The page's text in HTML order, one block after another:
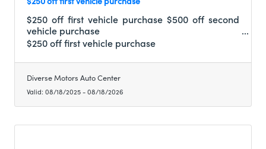
$250 off first vehicle purchase $500 off second
vehicle purchase
$250 off first vehicle purchase
Diverse Motors Auto Center
Valid: 08/18/2025-08/18/2026